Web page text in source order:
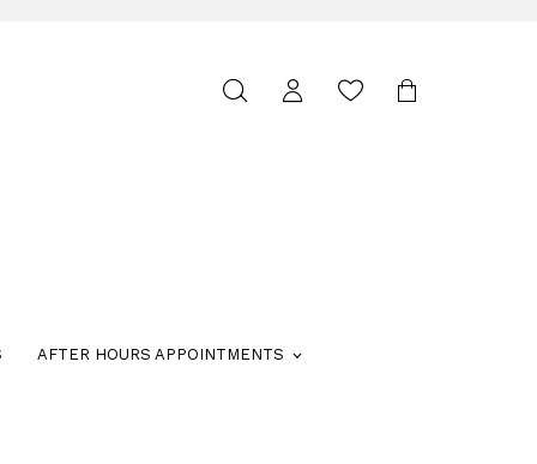
Toggle
AFTER HOURS APPOINTMENTS